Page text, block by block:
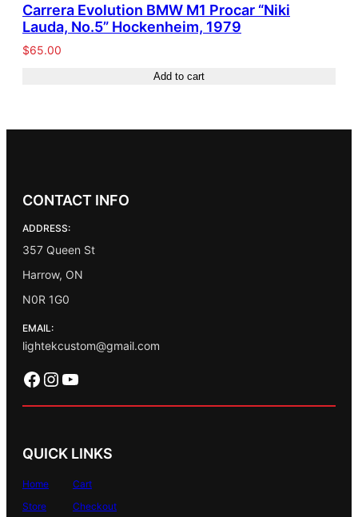
Carrera Evolution BMW M1 Procar “Niki
Lauda, No.5” Hockenheim, 1979
$65.00
Add to cart
CONTACT INFO
ADDRESS:
357 Queen St
Harrow, ON
N0R 1G0
EMAIL:
lightekcustom@gmail.com
Facebook Instagram YouTube
QUICK LINKS
Home
Store
Cart
Checkout